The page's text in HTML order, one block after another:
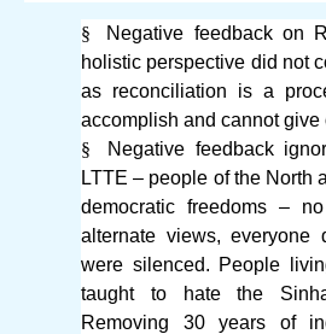
§
Negative feedback on
holistic perspective did not
as reconciliation is a
accomplish and cannot give
§
Negative feedback
LTTE – people of the North
democratic freedoms –
alternate views, everyone
were silenced. People
taught to hate the
Removing 30 years of